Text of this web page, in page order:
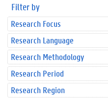
Filter by
Research Focus
Research Language
Research Methodology
Research Period
Research Region